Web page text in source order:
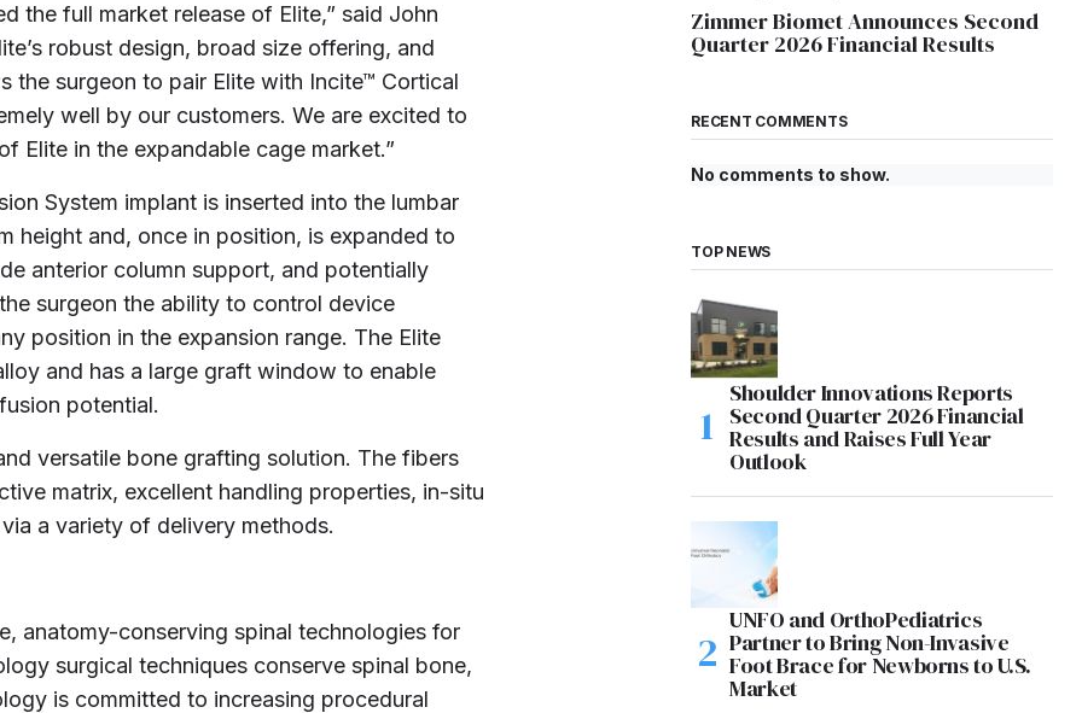
the full market release of Elite,” said John
robust design, broad size offering, and
the surgeon to pair Elite with Incite™ Cortical
well by our customers. We are excited to
Elite in the expandable cage market.”
System implant is inserted into the lumbar
height and, once in position, is expanded to
anterior column support, and potentially
surgeon the ability to control device
position in the expansion range. The Elite
and has a large graft window to enable
potential.
versatile bone grafting solution. The fibers
matrix, excellent handling properties, in-situ
a variety of delivery methods.
anatomy-conserving spinal technologies for
surgical techniques conserve spinal bone,
is committed to increasing procedural
Zimmer Biomet Announces Second
Quarter 2026 Financial Results
RECENT COMMENTS
No comments to show.
TOP NEWS
Shoulder Innovations Reports
Second Quarter 2026 Financial
Results and Raises Full Year
Outlook
UNFO and OrthoPediatrics
Partner to Bring Non-Invasive
Foot Brace for Newborns to U.S.
Market